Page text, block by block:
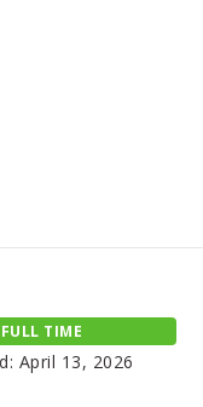
FULL TIME
April 13, 2026